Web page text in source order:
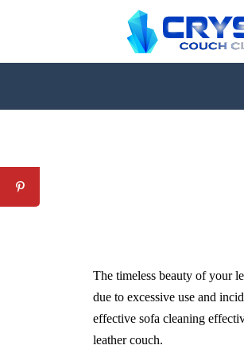
The timeless beauty of your
due to excessive use and
effective sofa cleaning
leather couch.